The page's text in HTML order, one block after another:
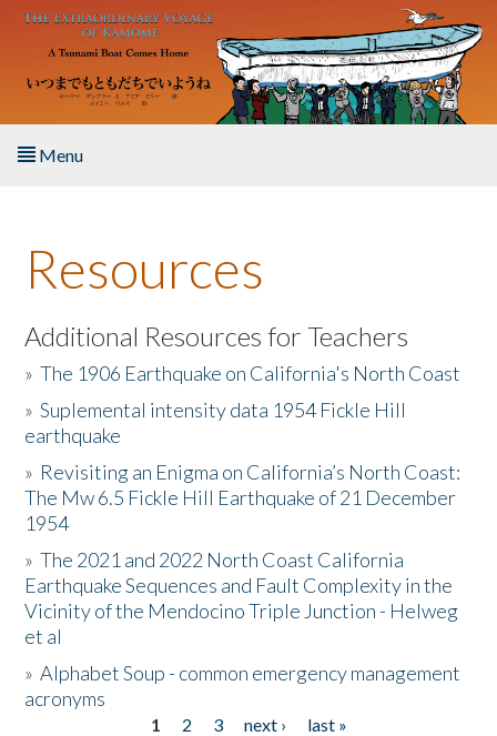
Skip to main content
Menu
About the Book
Listen to the Book
Activities
The Story & Student Exchange
Resources
Donate
Resources
Additional Resources for Teachers
»The 1906 Earthquake on California's North Coast
»Suplemental intensity data 1954 Fickle Hill
earthquake
» Revisiting an Enigma on California’s North Coast:
The Mw 6.5 Fickle Hill Earthquake of 21 December
1954
»The 2021 and 2022 North Coast California
Earthquake Sequences and Fault Complexity in the
Vicinity of the Mendocino Triple Junction - Helweg
et al
»Alphabet Soup - common emergency management
acronyms
1 2 3 next ›
last »